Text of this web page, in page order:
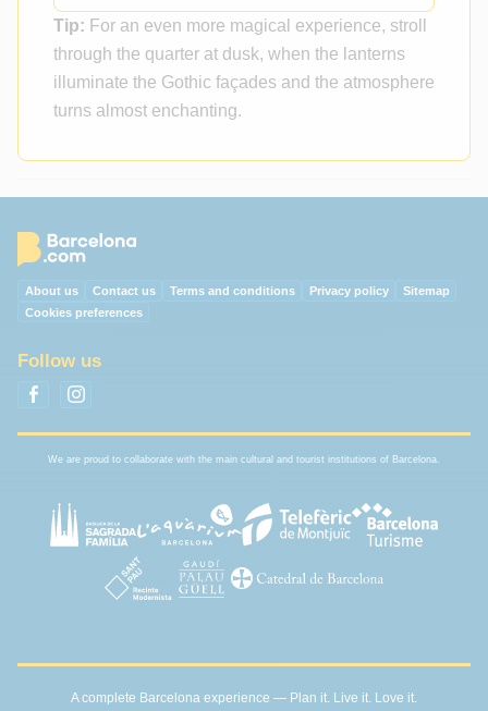
Tip: For an even more magical experience, stroll
through the quarter at dusk, when the lanterns
illuminate the Gothic façades and the atmosphere
turns almost enchanting.
About us Contact us Terms and conditions Privacy policy
Sitemap
Cookies preferences
Follow us
We are proud to collaborate with the main cultural and tourist institutions of Barcelona.
A complete Barcelona experience — Plan it. Live it. Love it.